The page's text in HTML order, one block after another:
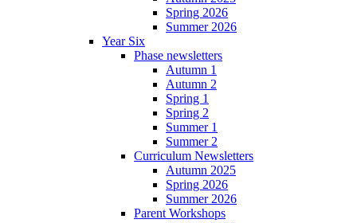
Spring 2026
Summer 2026
Year Six
Phase newsletters
Autumn 1
Autumn 2
Spring 1
Spring 2
Summer 1
Summer 2
Curriculum Newsletters
Autumn 2025
Spring 2026
Summer 2026
Parent Workshops